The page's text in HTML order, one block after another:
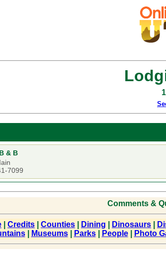
& B
7099
Comments &
Credits Counties Dining Dinosaurs
| Museums| Parks| People| Photo